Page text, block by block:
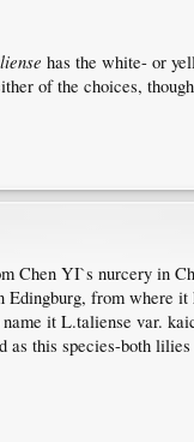
has the white- or
of the choices,
YI`s nurcery in
from where
it L.taliense var.
as this species-both